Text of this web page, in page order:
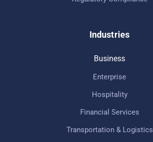
Industries
Business
Enterprise
Hospitality
Financial Services
Transportation & Logistics